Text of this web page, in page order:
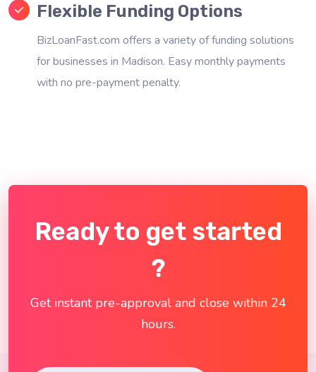
Flexible Funding Options
BizLoanFast.com offers a variety of funding solutions
for businesses in Madison. Easy monthly payments
with no pre-payment penalty.
Ready to get started
?
Get instant pre-approval and close within 24
hours.